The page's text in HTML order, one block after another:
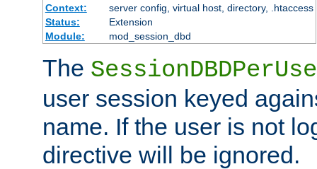
Context:
server config, virtual host, directory, .htaccess
Status:
Extension
Module:
mod_session_dbd
The
user session keyed
name. If the user is not
directive will be ignored.